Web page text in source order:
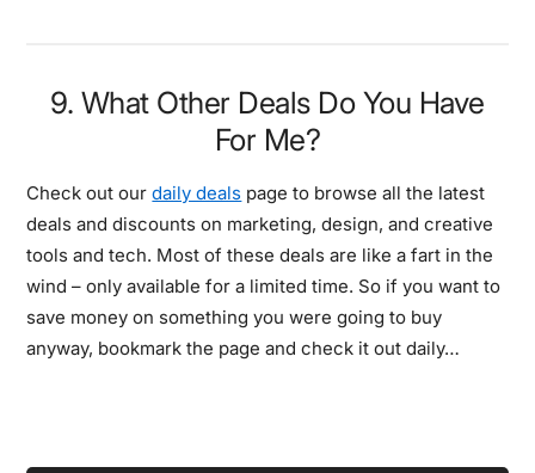
9. What Other Deals Do You Have
For Me?
Check out ourdaily deals page to browse all the latest
deals and discounts on marketing, design, and creative
tools and tech. Most of these deals are like a fart in the
wind – only available for a limited time. So if you want to
save money on something you were going to buy
anyway, bookmark the page and check it out daily…